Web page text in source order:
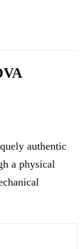
authentic
a physical